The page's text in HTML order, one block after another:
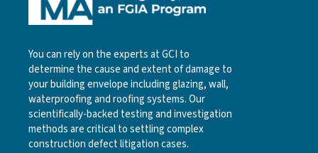
You can rely on the experts at GCI to
determine the cause and extent of damage to
your building envelope including glazing, wall,
waterproofing and roofing systems. Our
scientifically-backed testing and investigation
methods are critical to settling complex
construction defect litigation cases.